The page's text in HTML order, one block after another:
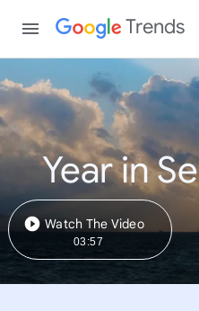
Trends
Year in
Watch The Video
03:57